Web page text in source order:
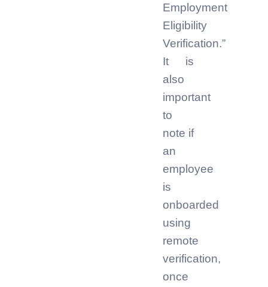
Employment
Eligibility
Verification.”
It is
also
important
to
note if
an
employee
is
onboarded
using
remote
verification,
once